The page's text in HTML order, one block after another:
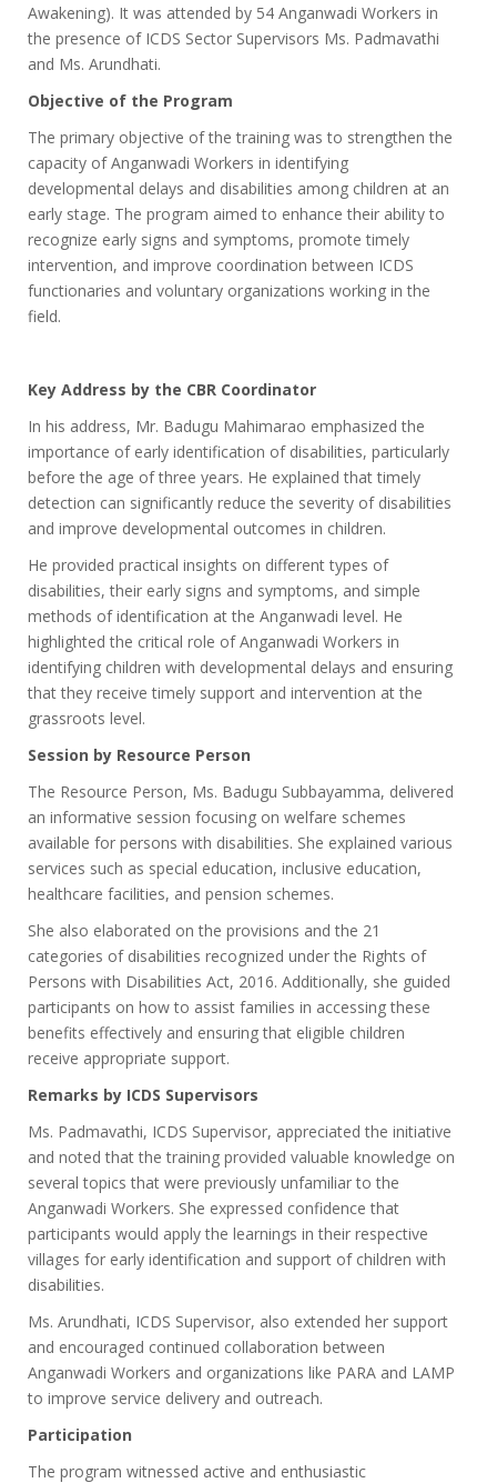
Awakening). It was attended by 54 Anganwadi Workers in
the presence of ICDS Sector Supervisors Ms. Padmavathi
and Ms. Arundhati.
Objective of the Program
The primary objective of the training was to strengthen the
capacity of Anganwadi Workers in identifying
developmental delays and disabilities among children at an
early stage. The program aimed to enhance their ability to
recognize early signs and symptoms, promote timely
intervention, and improve coordination between ICDS
functionaries and voluntary organizations working in the
field.
Key Address by the CBR Coordinator
In his address, Mr. Badugu Mahimarao emphasized the
importance of early identification of disabilities, particularly
before the age of three years. He explained that timely
detection can significantly reduce the severity of disabilities
and improve developmental outcomes in children.
He provided practical insights on different types of
disabilities, their early signs and symptoms, and simple
methods of identification at the Anganwadi level. He
highlighted the critical role of Anganwadi Workers in
identifying children with developmental delays and ensuring
that they receive timely support and intervention at the
grassroots level.
Session by Resource Person
The Resource Person, Ms. Badugu Subbayamma, delivered
an informative session focusing on welfare schemes
available for persons with disabilities. She explained various
services such as special education, inclusive education,
healthcare facilities, and pension schemes.
She also elaborated on the provisions and the 21
categories of disabilities recognized under the Rights of
Persons with Disabilities Act, 2016. Additionally, she guided
participants on how to assist families in accessing these
benefits effectively and ensuring that eligible children
receive appropriate support.
Remarks by ICDS Supervisors
Ms. Padmavathi, ICDS Supervisor, appreciated the initiative
and noted that the training provided valuable knowledge on
several topics that were previously unfamiliar to the
Anganwadi Workers. She expressed confidence that
participants would apply the learnings in their respective
villages for early identification and support of children with
disabilities.
Ms. Arundhati, ICDS Supervisor, also extended her support
and encouraged continued collaboration between
Anganwadi Workers and organizations like PARA and LAMP
to improve service delivery and outreach.
Participation
The program witnessed active and enthusiastic